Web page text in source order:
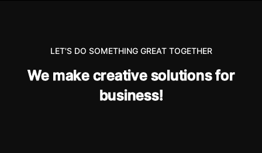
LET'S DO SOMETHING GREAT TOGETHER
We make creative solutionsfor
business!